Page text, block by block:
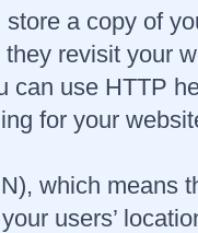
a copy of
revisit your
can use HTTP
for your
which means
users’